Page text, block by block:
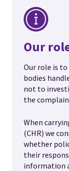
Our
Our role is
bodies
not to
the
When
(CHR) we
whether
their
information